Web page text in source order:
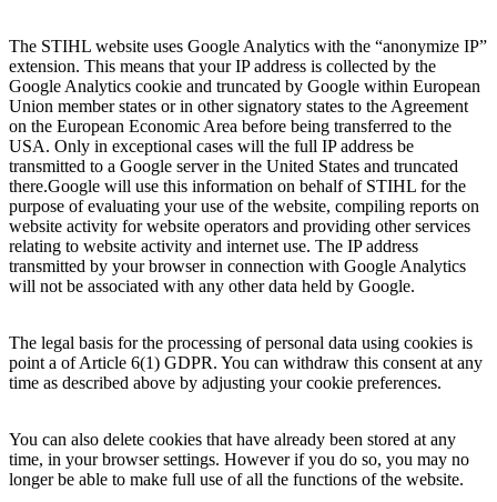
The STIHL website uses Google Analytics with the “anonymize IP”
extension. This means that your IP address is collected by the
Google Analytics cookie and truncated by Google within European
Union member states or in other signatory states to the Agreement
on the European Economic Area before being transferred to the
USA. Only in exceptional cases will the full IP address be
transmitted to a Google server in the United States and truncated
there.Google will use this information on behalf of STIHL for the
purpose of evaluating your use of the website, compiling reports on
website activity for website operators and providing other services
relating to website activity and internet use. The IP address
transmitted by your browser in connection with Google Analytics
will not be associated with any other data held by Google.
The legal basis for the processing of personal data using cookies is
point a of Article 6(1) GDPR. You can withdraw this consent at any
time as described above by adjusting your cookie preferences.
You can also delete cookies that have already been stored at any
time, in your browser settings. However if you do so, you may no
longer be able to make full use of all the functions of the website.